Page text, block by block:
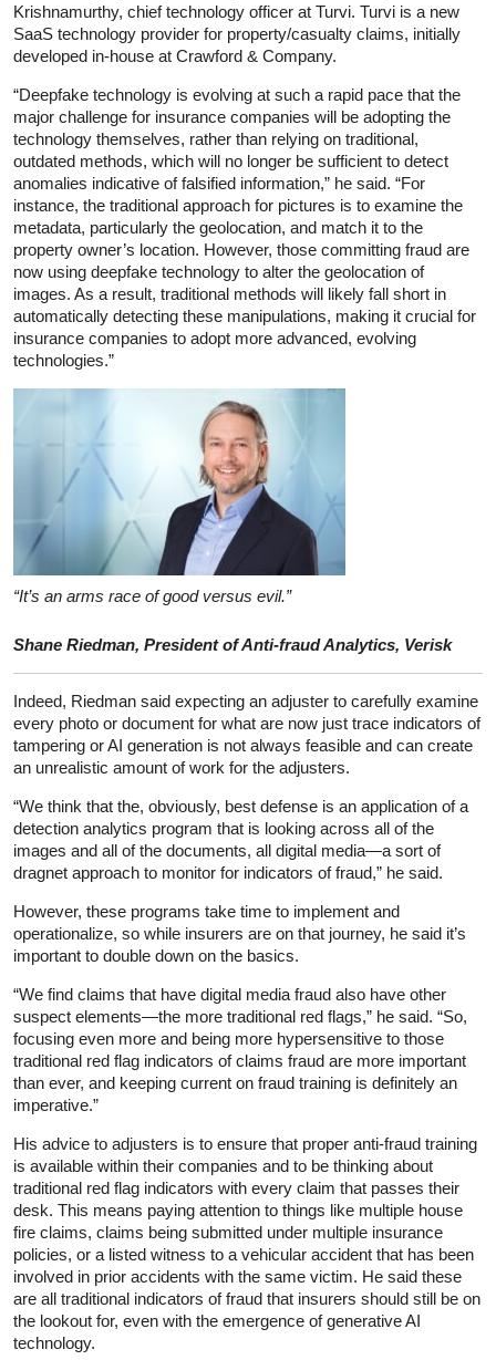
Krishnamurthy, chief technology officer at Turvi. Turvi is a new
SaaS technology provider for property/casualty claims, initially
developed in-house at Crawford & Company.
“Deepfake technology is evolving at such a rapid pace that the
major challenge for insurance companies will be adopting the
technology themselves, rather than relying on traditional,
outdated methods, which will no longer be sufficient to detect
anomalies indicative of falsified information,” he said. “For
instance, the traditional approach for pictures is to examine the
metadata, particularly the geolocation, and match it to the
property owner’s location. However, those committing fraud are
now using deepfake technology to alter the geolocation of
images. As a result, traditional methods will likely fall short in
automatically detecting these manipulations, making it crucial for
insurance companies to adopt more advanced, evolving
technologies.”
“It’s an arms race of good versus evil.”
Shane Riedman, President of Anti-fraud Analytics, Verisk
Indeed, Riedman said expecting an adjuster to carefully examine
every photo or document for what are now just trace indicators of
tampering or AI generation is not always feasible and can create
an unrealistic amount of work for the adjusters.
“We think that the, obviously, best defense is an application of a
detection analytics program that is looking across all of the
images and all of the documents, all digital media—a sort of
dragnet approach to monitor for indicators of fraud,” he said.
However, these programs take time to implement and
operationalize, so while insurers are on that journey, he said it’s
important to double down on the basics.
“We find claims that have digital media fraud also have other
suspect elements—the more traditional red flags,” he said. “So,
focusing even more and being more hypersensitive to those
traditional red flag indicators of claims fraud are more important
than ever, and keeping current on fraud training is definitely an
imperative.”
His advice to adjusters is to ensure that proper anti-fraud training
is available within their companies and to be thinking about
traditional red flag indicators with every claim that passes their
desk. This means paying attention to things like multiple house
fire claims, claims being submitted under multiple insurance
policies, or a listed witness to a vehicular accident that has been
involved in prior accidents with the same victim. He said these
are all traditional indicators of fraud that insurers should still be on
the lookout for, even with the emergence of generative AI
technology.